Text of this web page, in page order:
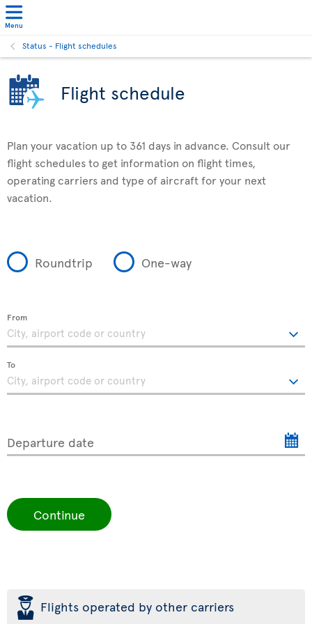
Menu
Status - Flight schedules
Flight schedule
Plan your vacation up to 361 days in advance. Consult our
flight schedules to get information on flight times,
operating carriers and type of aircraft for your next
vacation.
Roundtrip One-way
From
To
Departure date
Continue
þ Flights operated by other carriers